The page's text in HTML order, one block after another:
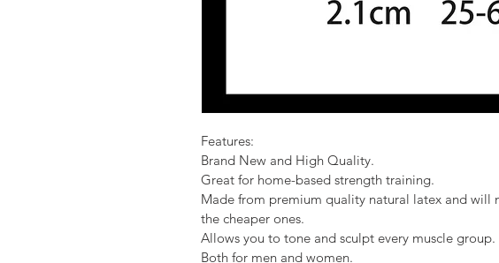
Features:
Brand New and High Quality.
Great for home-based strength training.
Made from premium quality natural latex and will
the cheaper ones.
Allows you to tone and sculpt every muscle group.
Both for men and women.